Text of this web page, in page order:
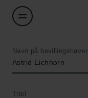
Navn på bevillingshaver
Astrid Eichhorn
Titel